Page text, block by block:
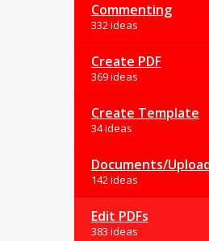
Commenting
332 ideas
Create PDF
369 ideas
Create Template
34 ideas
Documents/
142 ideas
Edit PDFs
383 ideas